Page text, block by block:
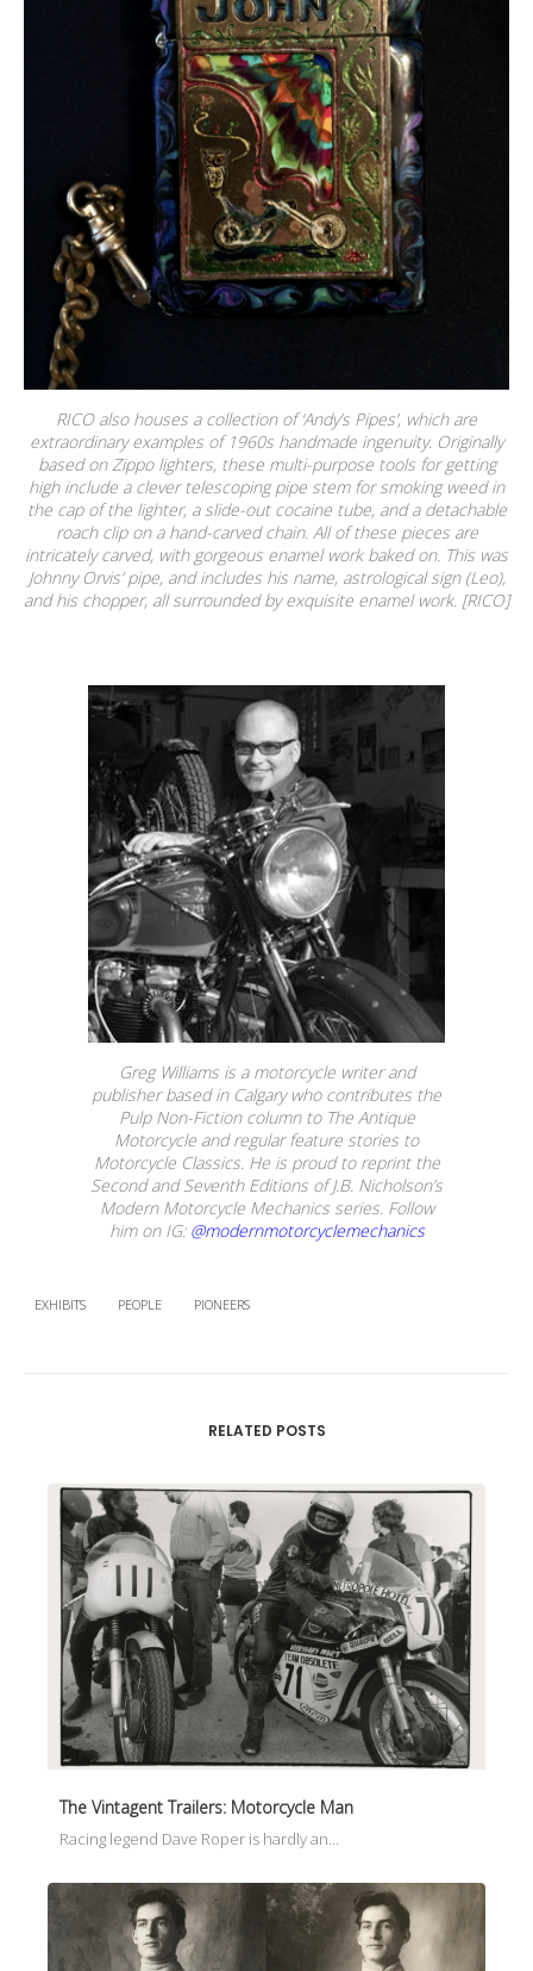
RICO also houses a collection of ‘Andy’s Pipes’, which are
extraordinary examples of 1960s handmade ingenuity. Originally
based on Zippo lighters, these multi-purpose tools for getting
high include a clever telescoping pipe stem for smoking weed in
the cap of the lighter, a slide-out cocaine tube, and a detachable
roach clip on a hand-carved chain. All of these pieces are
intricately carved, with gorgeous enamel work baked on. This was
Johnny Orvis’ pipe, and includes his name, astrological sign (Leo),
and his chopper, all surrounded by exquisite enamel work. [RICO]
Greg Williams is a motorcycle writer and
publisher based in Calgary who contributes the
Pulp Non-Fiction column to The Antique
Motorcycle and regular feature stories to
Motorcycle Classics. He is proud to reprint the
Second and Seventh Editions of J.B. Nicholson’s
Modern Motorcycle Mechanics series. Follow
him on IG: @modernmotorcyclemechanics
EXHIBITS PEOPLE PIONEERS
RELATED POSTS
The Vintagent Trailers: Motorcycle Man
Racing legend Dave Roper is hardly an…